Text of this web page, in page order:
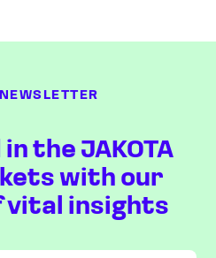
the JAKOTA
with our
vital insights